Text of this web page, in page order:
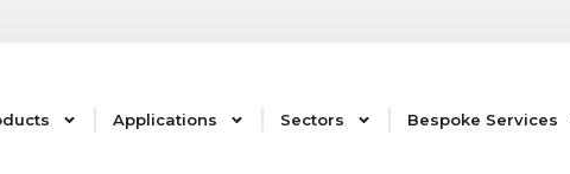
Applications Sectors Bespoke Services